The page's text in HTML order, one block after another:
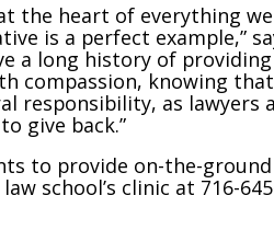
the heart of everything
is a perfect example,”
a long history of
compassion, knowing
responsibility, as lawyers
give back.”
to provide on-the-ground
school’s clinic at 716-